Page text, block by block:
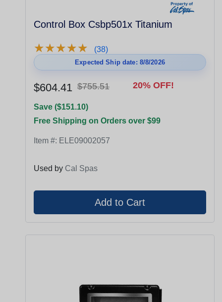
Control Box Csbp501x Titanium
★★★★★
★★★★★ (38)
Expected Ship date: 8/8/2026
$604.41 $755.51 20% OFF!
Save ($151.10)
Free Shipping on Orders over $99
Item #: ELE09002057
Used by Cal Spas